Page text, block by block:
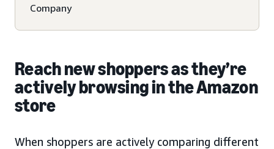
Company
Reach new shoppers as they’re
actively browsing in the Amazon
store
When shoppers are actively comparing different